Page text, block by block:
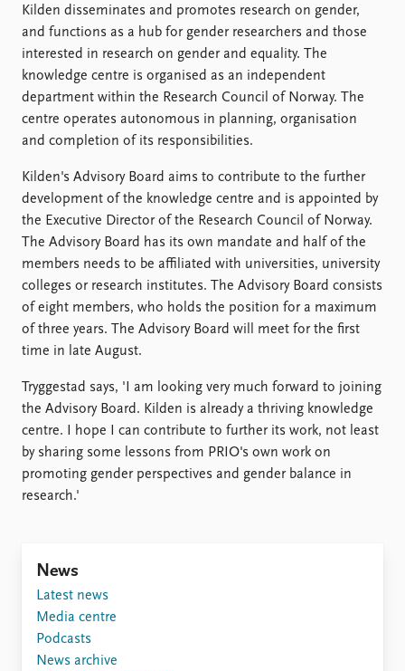
Kilden disseminates and promotes research on gender,
and functions as a hub for gender researchers and those
interested in research on gender and equality. The
knowledge centre is organised as an independent
department within the Research Council of Norway. The
centre operates autonomous in planning, organisation
and completion of its responsibilities.
Kilden's Advisory Board aims to contribute to the further
development of the knowledge centre and is appointed by
the Executive Director of the Research Council of Norway.
The Advisory Board has its own mandate and half of the
members needs to be affiliated with universities, university
colleges or research institutes. The Advisory Board consists
of eight members, who holds the position for a maximum
of three years. The Advisory Board will meet for the first
time in late August.
Tryggestad says, 'I am looking very much forward to joining
the Advisory Board. Kilden is already a thriving knowledge
centre. I hope I can contribute to further its work, not least
by sharing some lessons from PRIO's own work on
promoting gender perspectives and gender balance in
research.'
News
Latest news
Media centre
Podcasts
News archive